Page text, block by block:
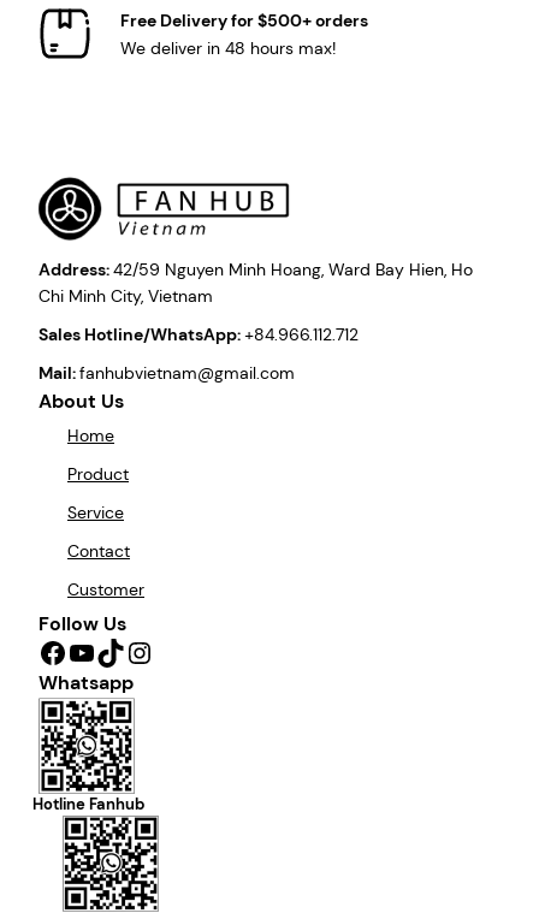
Free Delivery for $500+ orders
We deliver in 48 hours max!
Address:42/59 Nguyen Minh Hoang, Ward Bay Hien, Ho
Chi Minh City, Vietnam
Sales Hotline/WhatsApp:+84.966.112.712
Mail:fanhubvietnam@gmail.com
About Us
Home
Product
Service
Contact
Customer
Follow Us
Facebook YouTube TikTok Instagram
Whatsapp
Hotline Fanhub